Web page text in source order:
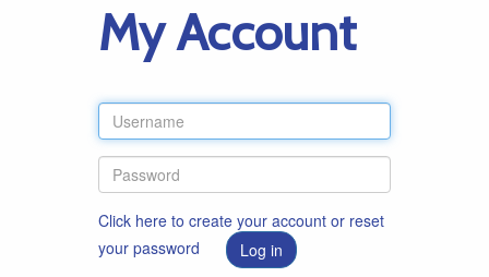
My Account
Click here to create your account or reset
your password